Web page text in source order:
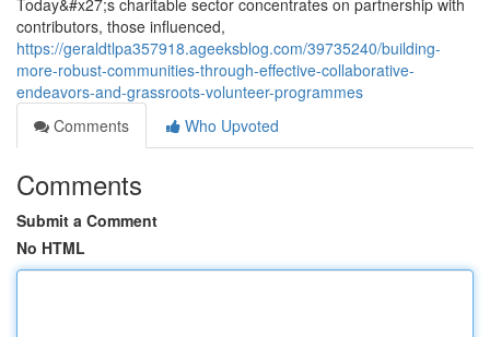
Today&#x27;s charitable sector concentrates on partnership with
contributors, those influenced,
https://geraldtlpa357918.ageeksblog.com/39735240/building-
more-robust-communities-through-effective-collaborative-
endeavors-and-grassroots-volunteer-programmes
Comments
Who Upvoted
Comments
Submit a Comment
No HTML